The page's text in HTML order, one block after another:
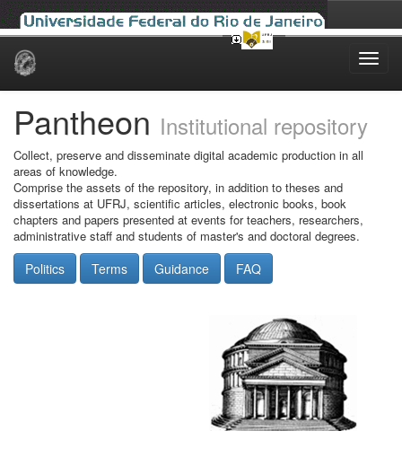
Skip
Pantheon Institutional repository
Collect, preserve and disseminate digital academic production in all
areas of knowledge.
Comprise the assets of the repository, in addition to theses and
dissertations at UFRJ, scientific articles, electronic books, book
chapters and papers presented at events for teachers, researchers,
administrative staff and students of master's and doctoral degrees.
Politics Terms Guidance FAQ